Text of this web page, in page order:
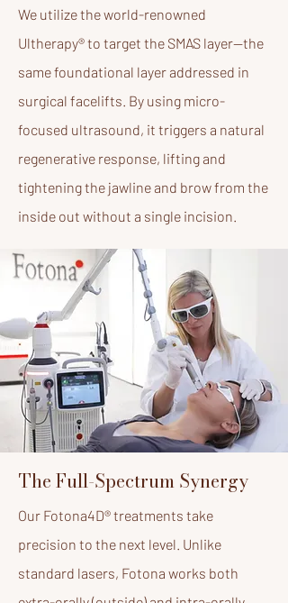
We utilize the world-renowned
Ultherapy® to target the SMAS layer—the
same foundational layer addressed in
surgical facelifts. By using micro-
focused ultrasound, it triggers a natural
regenerative response, lifting and
tightening the jawline and brow from the
inside out without a single incision.
The Full-Spectrum Synergy
Our Fotona4D® treatments take
precision to the next level. Unlike
standard lasers, Fotona works both